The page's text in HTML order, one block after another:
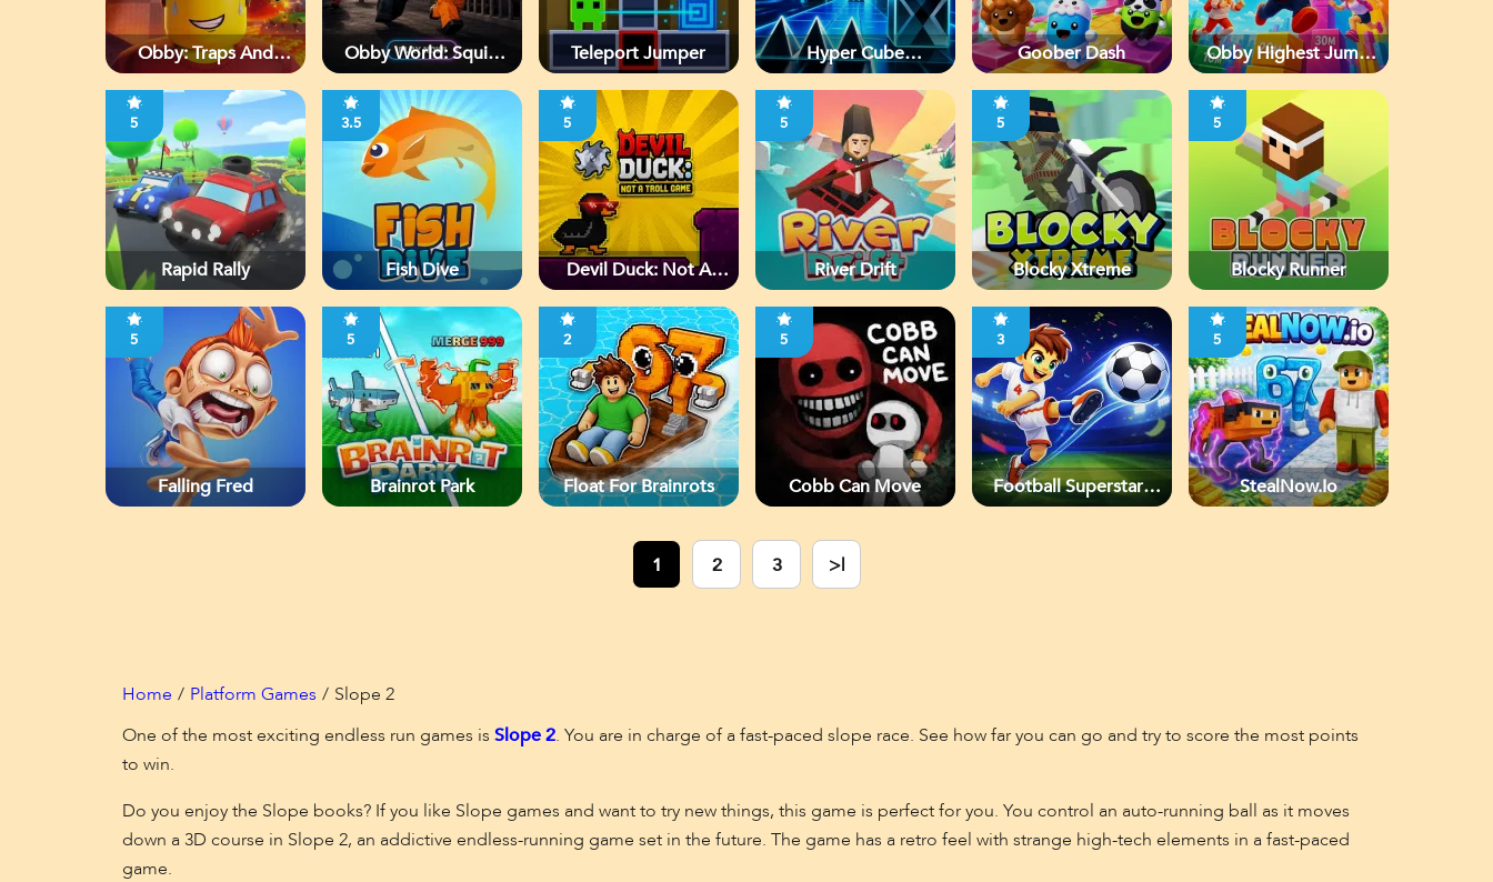
Obby: Traps And
Obby World: Squid
Teleport Jumper
Hyper Cube
Goober Dash
Obby Highest Jump
5
Rapid Rally
3.5
Fish Dive
5
Devil Duck: Not A
5
River Drift
5
Blocky Xtreme
5
Blocky Runner
5
Falling Fred
5
Brainrot Park
2
Float For Brainrots
5
Cobb Can Move
3
Football Superstars
5
StealNow.io
1 2 3 >|
Home Platform Games
Slope 2
One of the most exciting endless run games is Slope 2. You are in charge of a fast-paced slope race. See how far you can go and try to score the most points
to win.
Do you enjoy the Slope books? If you like Slope games and want to try new things, this game is perfect for you. You control an auto-running ball as it moves
down a 3D course in Slope 2, an addictive endless-running game set in the future. The game has a retro feel with strange high-tech elements in a fast-paced
game.